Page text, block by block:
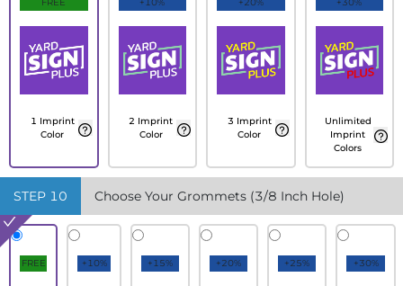
FREE
1 Imprint
Color
+10%
2 Imprint
Color
+20%
3 Imprint
Color
+30%
Unlimited
Imprint
Colors
STEP 10 Choose Your Grommets (3/8 Inch Hole)
FREE +10% +15% +20% +25% +30%